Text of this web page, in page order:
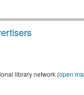
library network (open